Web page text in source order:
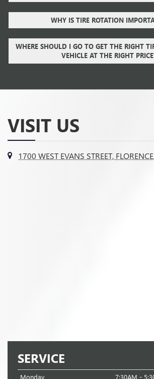
WHY IS TIRE ROTATION
WHERE SHOULD I GO TO GET THE RIGHT
VEHICLE AT THE RIGHT
VISIT US
1700 WEST EVANS STREET,
SERVICE
Monday 7:30AM -